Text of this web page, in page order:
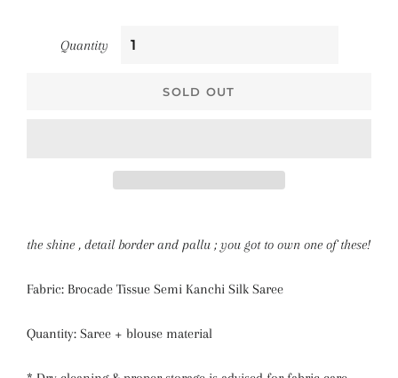
Quantity
SOLD OUT
the shine , detail border and pallu ; you got to own one of these!
Fabric: Brocade Tissue Semi Kanchi Silk Saree
Quantity: Saree + blouse material